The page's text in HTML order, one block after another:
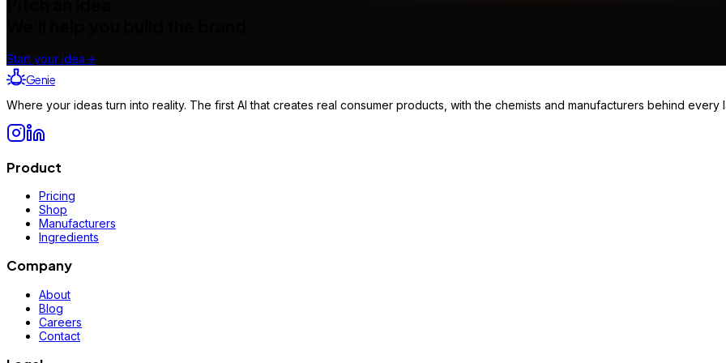
Start your idea→
Genie
Where your ideas turn into reality. The first AI that creates real consumer products, with the chemists and manufacturers behind every
Product
Pricing
Shop
Manufacturers
Ingredients
Company
About
Blog
Careers
Contact